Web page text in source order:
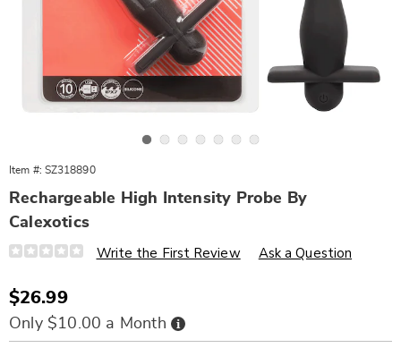
Item #: SZ318890
Rechargeable High Intensity Probe By
Calexotics
Details
https://www.wards.com/p/rechargeable-
probe-
318890.html
Write the First Review Ask a Question
Sale
Price
$26.99
Only $10.00 a Month Buy
Now,
Pay